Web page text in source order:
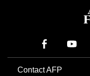
Contact AFP